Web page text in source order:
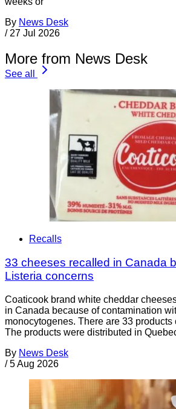
By News Desk
/ 27 Jul 2026
More from News Desk
See all
Recalls
33 cheeses recalled in Canada
Listeria concerns
Coaticook brand white cheddar
in Canada because of contamination
monocytogenes. There are 33 products
The products were distributed in
By News Desk
/ 5 Aug 2026